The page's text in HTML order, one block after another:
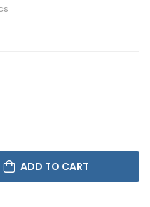
ADD TO CART